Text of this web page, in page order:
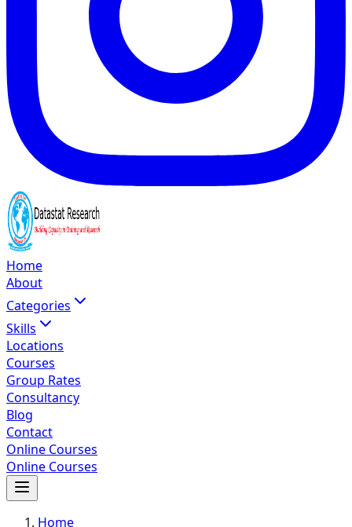
Home
About
Categories
Skills
Locations
Courses
Group Rates
Consultancy
Blog
Contact
Online Courses
Online Courses
Home